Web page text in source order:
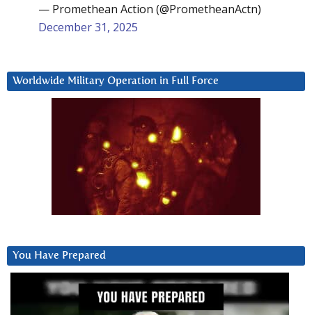
— Promethean Action (@PrometheanActn)
December 31, 2025
Worldwide Military Operation in Full Force
You Have Prepared